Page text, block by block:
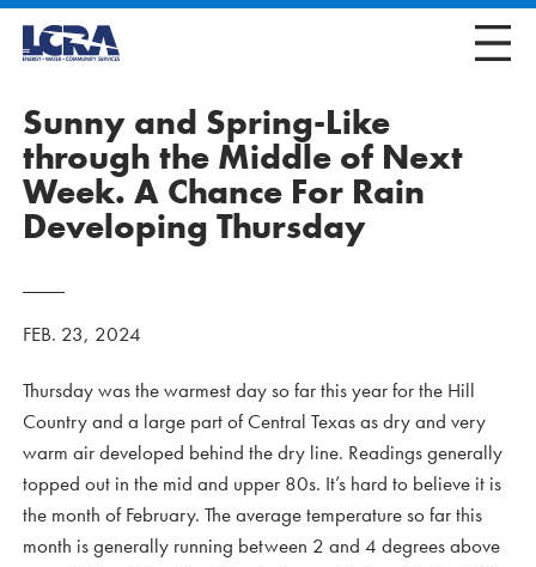
Sunny and Spring-Like
through the Middle of Next
Week. A Chance For Rain
Developing Thursday
FEB. 23, 2024
Thursday was the warmest day so far this year for the Hill
Country and a large part of Central Texas as dry and very
warm air developed behind the dry line. Readings generally
topped out in the mid and upper 80s. It’s hard to believe it is
the month of February. The average temperature so far this
month is generally running between 2 and 4 degrees above